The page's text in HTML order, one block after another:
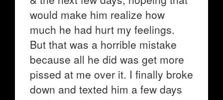
would make him realize how
much he had hurt my feelings.
But that was a horrible mistake
because all he did was get more
pissed at me over it. I finally broke
down and texted him a few days